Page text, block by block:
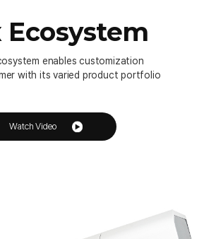
Ecosystem
enables customization
with its varied product portfolio
Watch Video